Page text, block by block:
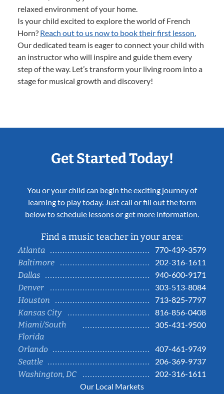
relaxed environment of your home.
Is your child excited to explore the world of French
Horn? Reach out to us now to book their first lesson.
Our dedicated team is eager to connect your child with
an instructor who will inspire and guide them every
step of the way. Let’s transform your living room into a
stage for musical growth and discovery!
Get Started Today!
You or your child can begin the exciting journey of
learning to play today. Just call or fill out the form
below to schedule lessons or get more information.
Find a music teacher in your area:
Atlanta
770-439-3579
Baltimore
202-316-1611
Dallas
940-600-9171
Denver
303-513-8084
Houston
713-825-7797
Kansas City
816-856-0408
Miami/South
Florida
305-431-9500
Orlando
407-461-9749
Seattle
206-369-9737
Washington, DC
202-316-1611
Our Local Markets